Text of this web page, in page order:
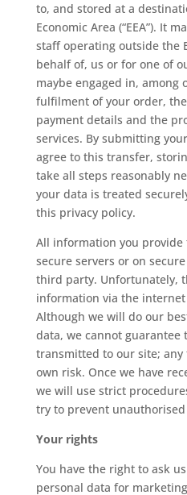
to, and stored at a
Economic Area (“EEA”). It
staff operating outside the
behalf of, us or for one of
maybe engaged in, among
fulfilment of your order,
payment details and the
services. By submitting
agree to this transfer,
take all steps reasonably
your data is treated
this privacy policy.
All information you
secure servers or on
third party. Unfortunately,
information via the
Although we will do our
data, we cannot guarantee
transmitted to our site;
own risk. Once we have
we will use strict
try to prevent unauthorised
Your rights
You have the right to ask
personal data for